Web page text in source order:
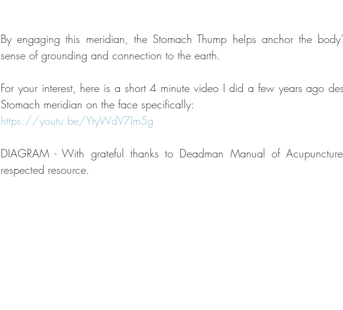
By engaging this meridian, the Stomach Thump helps anchor the
sense of grounding and connection to the earth.
For your interest, here is a short 4 minute video I did a few years ago
Stomach meridian on the face specifically:
https://youtu.be/YtyWdV7Im5g
DIAGRAM - With grateful thanks to Deadman Manual of
respected resource.